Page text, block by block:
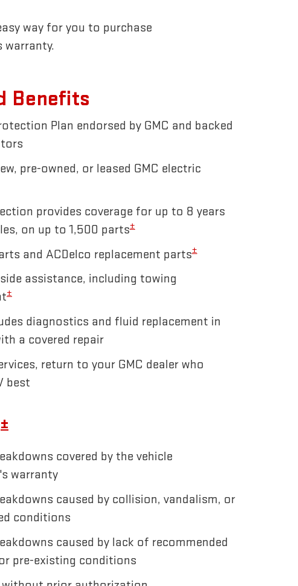
way for you to purchase
Benefits
Plan endorsed by GMC and backed
pre-owned, or leased GMC electric
provides coverage for up to 8 years
on up to 1,500 parts±
and ACDelco replacement parts±
assistance, including towing
±
diagnostics and fluid replacement in
a covered repair
return to your GMC dealer who
best
±
covered by the vehicle
warranty
caused by collision, vandalism, or
conditions
caused by lack of recommended
pre-existing conditions